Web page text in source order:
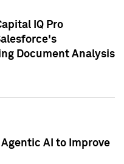
IQ Pro
Document Analysis
AI to Improve